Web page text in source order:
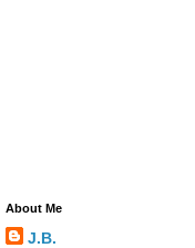
About Me
J.B.